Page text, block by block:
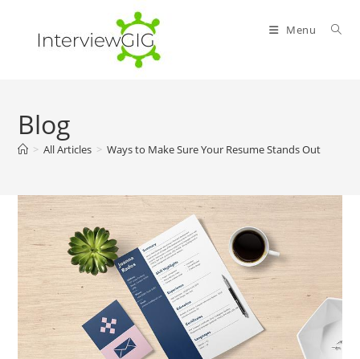
content
Menu
Blog
> All Articles > Ways to Make Sure Your Resume Stands Out